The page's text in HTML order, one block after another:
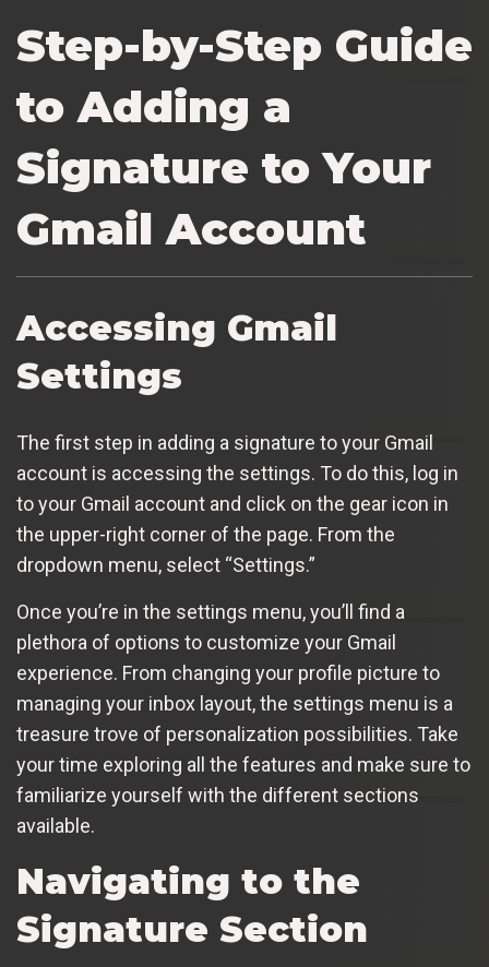
Step-by-Step Guide
to Adding a
Signature to Your
Gmail Account
Accessing Gmail
Settings
The first step in adding a signature to your Gmail
account is accessing the settings. To do this, log in
to your Gmail account and click on the gear icon in
the upper-right corner of the page. From the
dropdown menu, select “Settings.”
Once you’re in the settings menu, you’ll find a
plethora of options to customize your Gmail
experience. From changing your profile picture to
managing your inbox layout, the settings menu is a
treasure trove of personalization possibilities. Take
your time exploring all the features and make sure to
familiarize yourself with the different sections
available.
Navigating to the
Signature Section